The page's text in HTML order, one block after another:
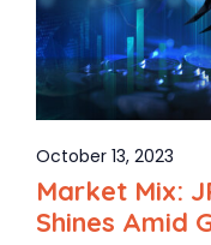
October 13, 2023
Market Mix:
Shines Amid